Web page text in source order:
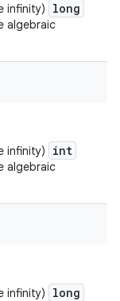
infinity) long
algebraic
infinity) int
algebraic
infinity) long